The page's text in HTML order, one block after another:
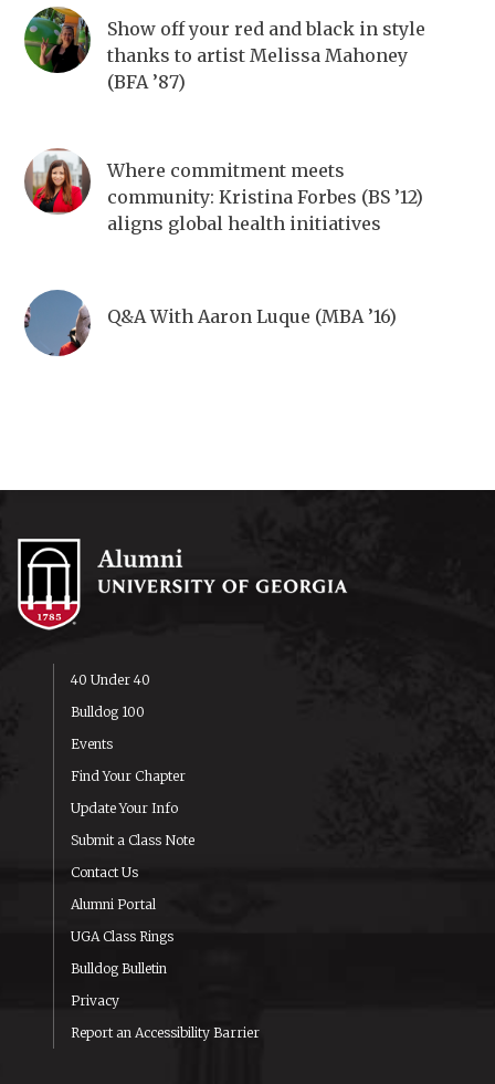
Show off your red and black in style
thanks to artist Melissa Mahoney
(BFA ’87)
Where commitment meets
community: Kristina Forbes (BS ’12)
aligns global health initiatives
Q&A With Aaron Luque (MBA ’16)
40 Under 40
Bulldog 100
Events
Find Your Chapter
Update Your Info
Submit a Class Note
Contact Us
Alumni Portal
UGA Class Rings
Bulldog Bulletin
Privacy
Report an Accessibility Barrier